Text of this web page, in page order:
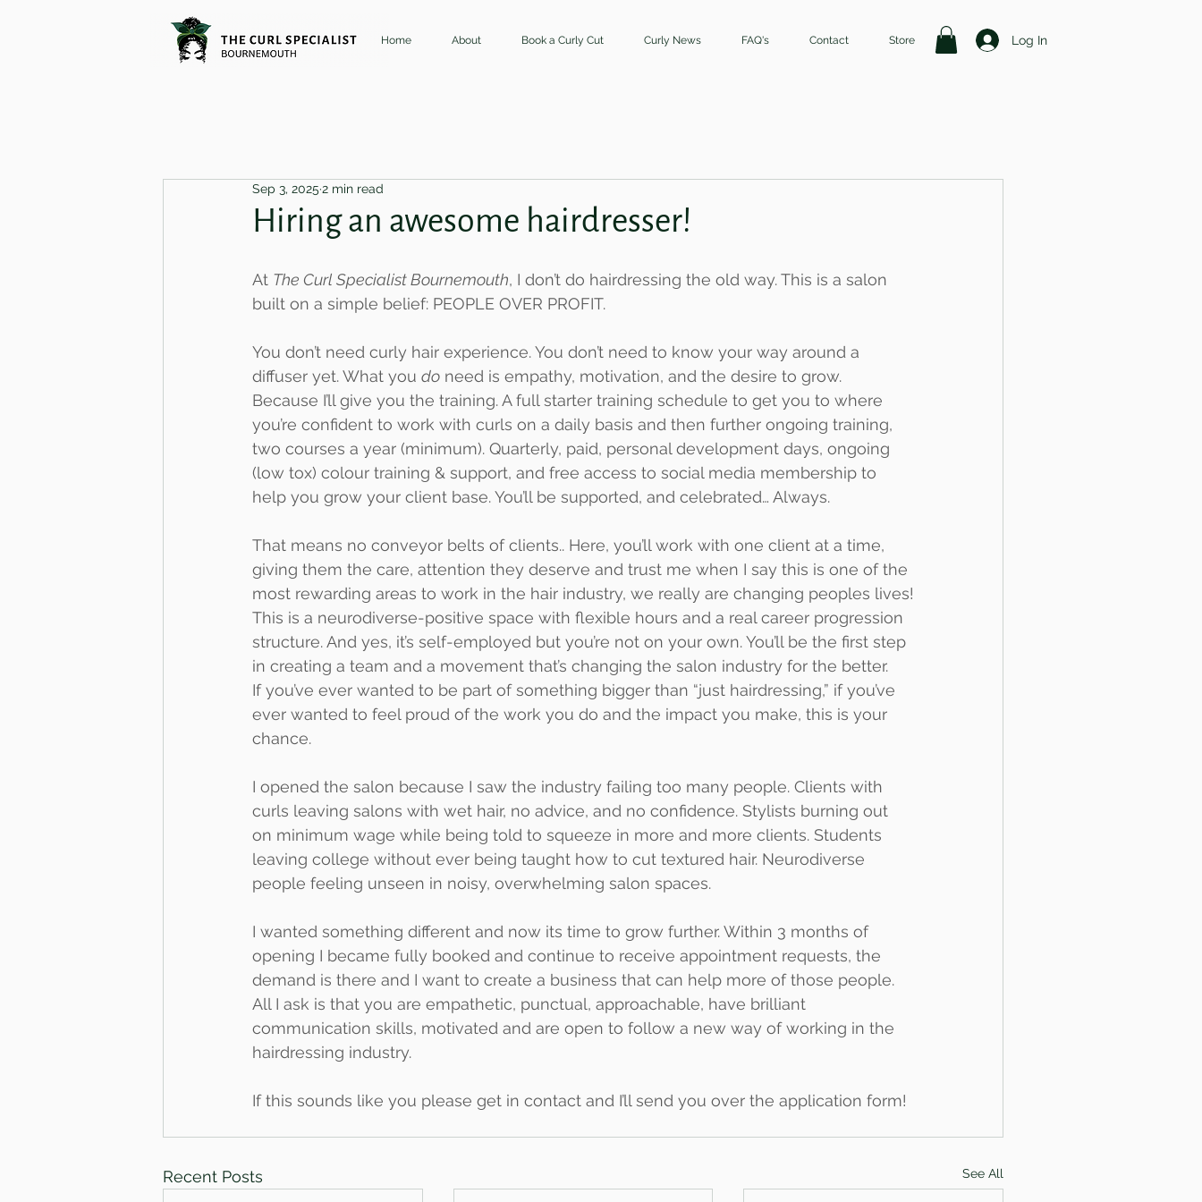
Home About Book a Curly Cut Curly News FAQ's Contact Store Log In
Hiring an awesome hairdresser!
Sep 3, 2025 2 min read
At The Curl Specialist Bournemouth, I don’t do hairdressing the old way. This is a salon
built on a simple belief: PEOPLE OVER PROFIT.
You don’t need curly hair experience. You don’t need to know your way around a
diffuser yet. What you do need is empathy, motivation, and the desire to grow.
Because I’ll give you the training. A full starter training schedule to get you to where
you’re confident to work with curls on a daily basis and then further ongoing training,
two courses a year (minimum). Quarterly, paid, personal development days, ongoing
(low tox) colour training & support, and free access to social media membership to
help you grow your client base. You’ll be supported, and celebrated… Always.
That means no conveyor belts of clients.. Here, you’ll work with one client at a time,
giving them the care, attention they deserve and trust me when I say this is one of the
most rewarding areas to work in the hair industry, we really are changing peoples lives!
This is a neurodiverse-positive space with flexible hours and a real career progression
structure. And yes, it’s self-employed but you’re not on your own. You’ll be the first step
in creating a team and a movement that’s changing the salon industry for the better.
If you’ve ever wanted to be part of something bigger than “just hairdressing,” if you’ve
ever wanted to feel proud of the work you do and the impact you make, this is your
chance.
I opened the salon because I saw the industry failing too many people. Clients with
curls leaving salons with wet hair, no advice, and no confidence. Stylists burning out
on minimum wage while being told to squeeze in more and more clients. Students
leaving college without ever being taught how to cut textured hair. Neurodiverse
people feeling unseen in noisy, overwhelming salon spaces.
I wanted something different and now its time to grow further. Within 3 months of
opening I became fully booked and continue to receive appointment requests, the
demand is there and I want to create a business that can help more of those people.
All I ask is that you are empathetic, punctual, approachable, have brilliant
communication skills, motivated and are open to follow a new way of working in the
hairdressing industry.
If this sounds like you please get in contact and I’ll send you over the application form!
Recent Posts See All